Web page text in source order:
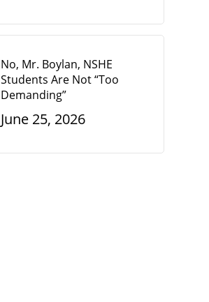
No, Mr. Boylan, NSHE
Students Are Not “Too
Demanding”
June 25, 2026